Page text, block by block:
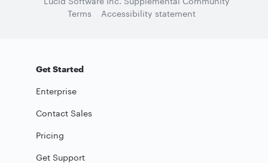
Terms
Accessibility statement
Get Started
Enterprise
Contact Sales
Pricing
Get Support